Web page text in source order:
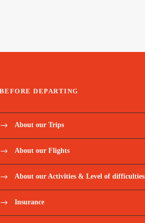
DEPARTING
About our Trips
About our Flights
About our Activities & Level of difficulties
Insurance